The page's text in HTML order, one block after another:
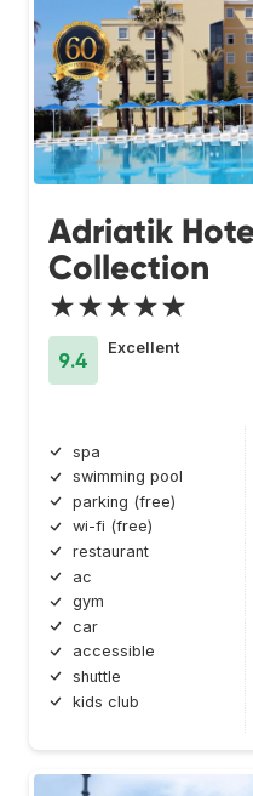
Adriatik
Collection
★★★★★
9.4
Excellent
spa
swimming pool
parking (free)
wi-fi (free)
restaurant
ac
gym
car
accessible
shuttle
kids club